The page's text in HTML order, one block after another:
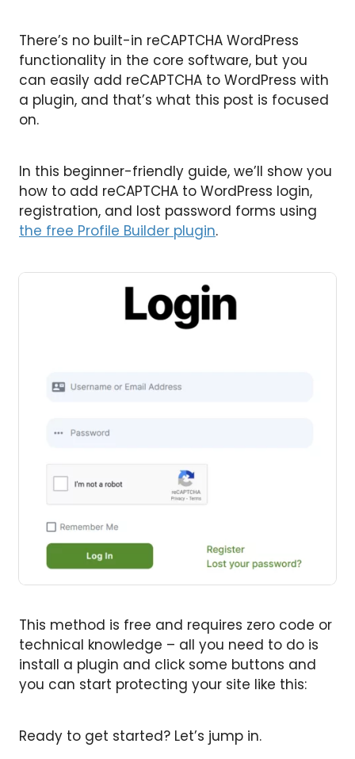
There’s no built-in reCAPTCHA WordPress
functionality in the core software, but you
can easily add reCAPTCHA to WordPress with
a plugin, and that’s what this post is focused
on.
In this beginner-friendly guide, we’ll show you
how to add reCAPTCHA to WordPress login,
registration, and lost password forms using
the free Profile Builder plugin.
This method is free and requires zero code or
technical knowledge – all you need to do is
install a plugin and click some buttons and
you can start protecting your site like this:
Ready to get started? Let’s jump in.